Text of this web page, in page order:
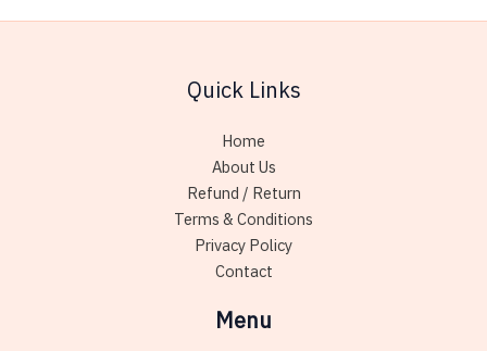
options
chosen
the
product
page
Quick Links
Home
About Us
Refund / Return
Terms & Conditions
Privacy Policy
Contact
Menu